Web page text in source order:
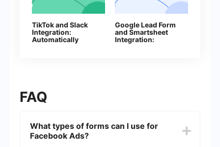
TikTok and Slack
Integration:
Automatically
Google Lead Form
and Smartsheet
Integration:
FAQ
What types of forms can I use for
Facebook Ads?